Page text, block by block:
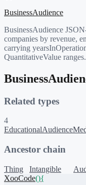
BusinessAudience
BusinessAudience
companies by revenue,
carrying
QuantitativeValue ranges.
Related types
4
EducationalAudience
Ancestor chain
Thing Intangible
XooCode(){